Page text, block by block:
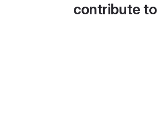
contribute to